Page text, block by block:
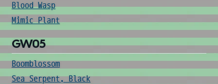
Blood Wasp
Mimic Plant
GW05
Boomblossom
Sea Serpent, Black